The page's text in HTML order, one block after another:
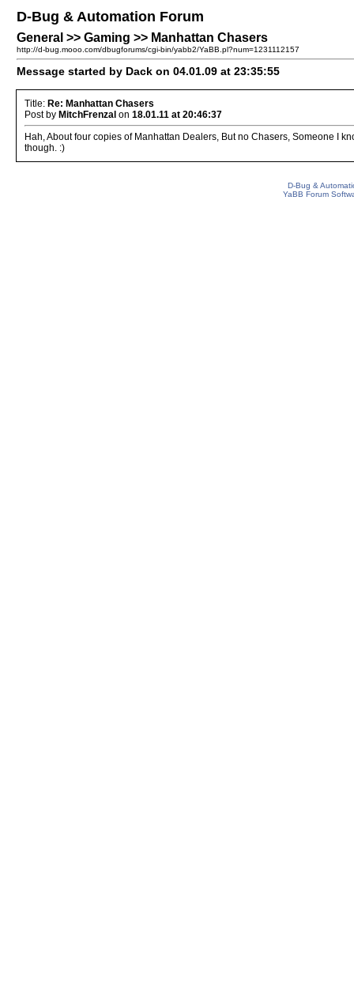
D-Bug & Automation Forum
General >> Gaming >> Manhattan Chasers
http://d-bug.mooo.com/dbugforums/cgi-bin/yabb2/YaBB.pl?num=1231112157
Message started by Dack on 04.01.09 at 23:35:55
Title: Re: Manhattan Chasers
Post by MitchFrenzal on 18.01.11 at 20:46:37
Hah, About four copies of Manhattan Dealers, But no Chasers, Someone I
though. :)
D-Bug &
YaBB Forum